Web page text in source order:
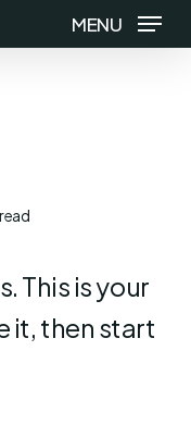
MENU
This is your
it, then start